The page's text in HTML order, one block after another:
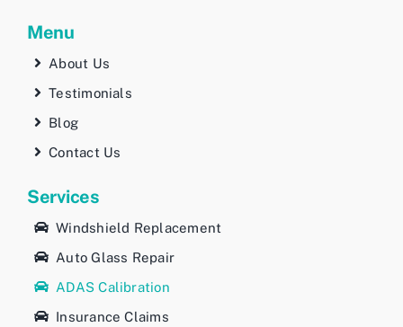
Menu
About Us
Testimonials
Blog
Contact Us
Services
Windshield Replacement
Auto Glass Repair
ADAS Calibration
Insurance Claims